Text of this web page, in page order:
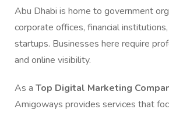
Abu Dhabi is home to government
corporate offices, financial
startups. Businesses here require
and online visibility.
As a Top Digital Marketing
Amigoways provides services that